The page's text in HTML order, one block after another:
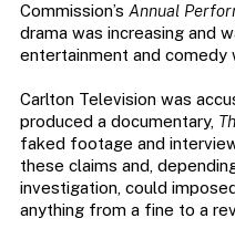
Commission’s Annual
drama was increasing and
entertainment and comedy
Carlton Television was
produced a documentary,
faked footage and
these claims and,
investigation, could
anything from a fine to a